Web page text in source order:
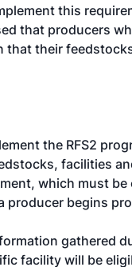
this
that producers
that their
the RFS2
facilities
which must be
producer begins
gathered
facility will be